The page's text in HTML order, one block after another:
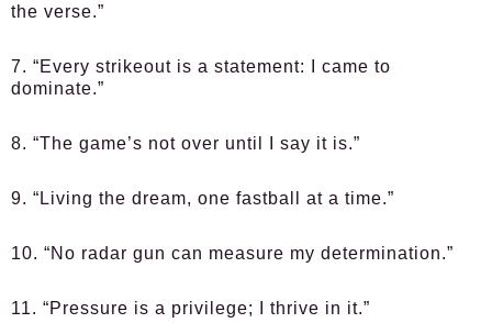
the verse.”
7. “Every strikeout is a statement: I came to
dominate.”
8. “The game’s not over until I say it is.”
9. “Living the dream, one fastball at a time.”
10. “No radar gun can measure my determination.”
11. “Pressure is a privilege; I thrive in it.”